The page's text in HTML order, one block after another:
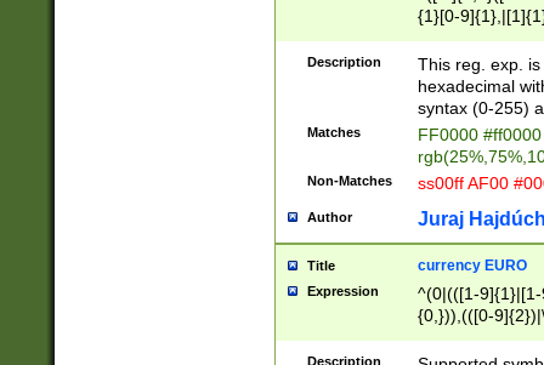
{1}[0-
{2}([0-9]{1}|[1-
{1}|25[0-
Description
This reg. exp.
hexadecimal
syntax (0-255)
Matches
FF0000
Non-Matches ss00ff AF00
Author Juraj
Title currency EURO
Expression
^(0|(([1-
{0,})),(([0-
Description